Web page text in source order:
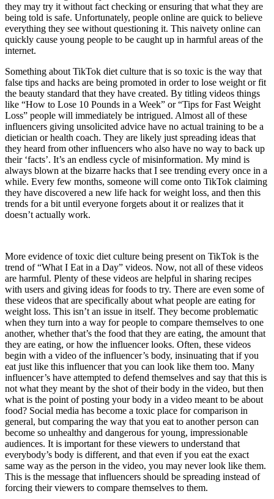
they may try it without fact checking or ensuring that what they are
being told is safe. Unfortunately, people online are quick to believe
everything they see without questioning it. This naivety online can
quickly cause young people to be caught up in harmful areas of the
internet.
Something about TikTok diet culture that is so toxic is the way that
false tips and hacks are being promoted in order to lose weight or fit
the beauty standard that they have created. By titling videos things
like “How to Lose 10 Pounds in a Week” or “Tips for Fast Weight
Loss” people will immediately be intrigued. Almost all of these
influencers giving unsolicited advice have no actual training to be a
dietician or health coach. They are likely just spreading ideas that
they heard from other influencers who also have no way to back up
their ‘facts’. It’s an endless cycle of misinformation. My mind is
always blown at the bizarre hacks that I see trending every once in a
while. Every few months, someone will come onto TikTok claiming
they have discovered a new life hack for weight loss, and then this
trends for a bit until everyone forgets about it or realizes that it
doesn’t actually work.
More evidence of toxic diet culture being present on TikTok is the
trend of “What I Eat in a Day” videos. Now, not all of these videos
are harmful. Plenty of these videos are helpful in sharing recipes
with users and giving ideas for foods to try. There are even some of
these videos that are specifically about what people are eating for
weight loss. This isn’t an issue in itself. They become problematic
when they turn into a way for people to compare themselves to one
another, whether that’s the food that they are eating, the amount that
they are eating, or how the influencer looks. Often, these videos
begin with a video of the influencer’s body, insinuating that if you
eat just like this influencer that you can look like them too. Many
influencer’s have attempted to defend themselves and say that this is
not what they meant by the shot of their body in the video, but then
what is the point of posting your body in a video meant to be about
food? Social media has become a toxic place for comparison in
general, but comparing the way that you eat to another person can
become so unhealthy and dangerous for young, impressionable
audiences. It is important for these viewers to understand that
everybody’s body is different, and that even if you eat the exact
same way as the person in the video, you may never look like them.
This is the message that influencers should be spreading instead of
forcing their viewers to compare themselves to them.